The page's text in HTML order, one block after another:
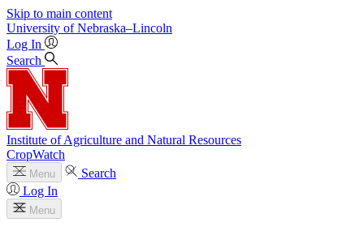
Skip to main content
University of Nebraska–Lincoln
Log In
Search
Institute of Agriculture and Natural Resources
CropWatch
Menu
Search
Log In
Menu